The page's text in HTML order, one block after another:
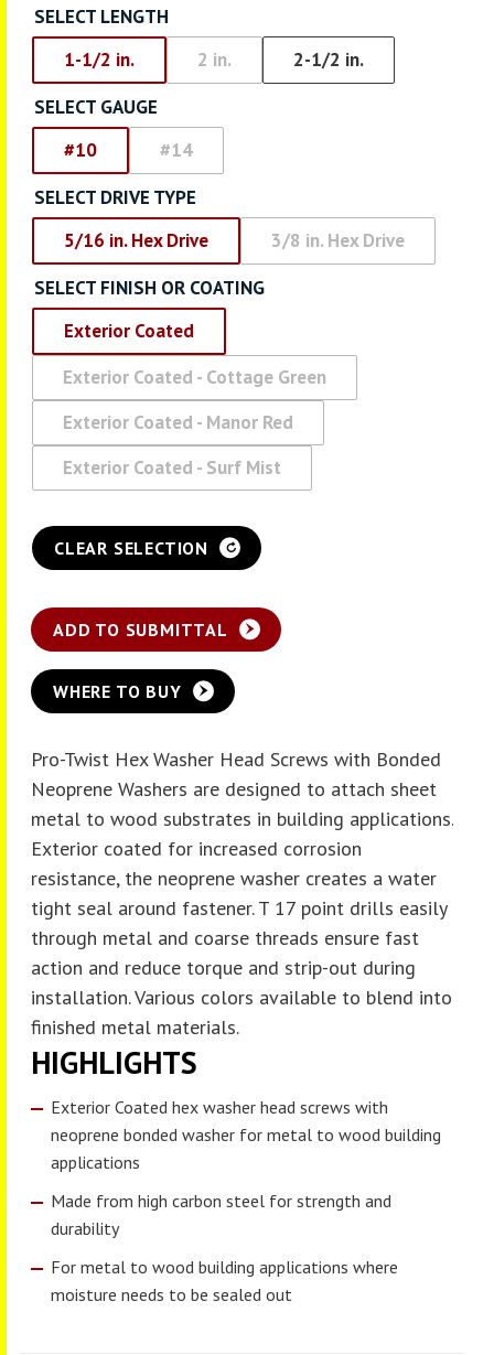
SELECT LENGTH
1-1/2 in.
2 in.
2-1/2 in.
SELECT GAUGE
#10
#14
SELECT DRIVE TYPE
5/16 in. Hex Drive
3/8 in. Hex Drive
SELECT FINISH OR COATING
Exterior Coated
Exterior Coated - Cottage Green
Exterior Coated - Manor Red
Exterior Coated - Surf Mist
CLEAR SELECTION
ADD TO SUBMITTAL
WHERE TO BUY
Pro-Twist Hex Washer Head Screws with Bonded
Neoprene Washers are designed to attach sheet
metal to wood substrates in building applications.
Exterior coated for increased corrosion
resistance, the neoprene washer creates a water
tight seal around fastener. T 17 point drills easily
through metal and coarse threads ensure fast
action and reduce torque and strip-out during
installation. Various colors available to blend into
finished metal materials.
HIGHLIGHTS
Exterior Coated hex washer head screws with
neoprene bonded washer for metal to wood building
applications
Made from high carbon steel for strength and
durability
For metal to wood building applications where
moisture needs to be sealed out